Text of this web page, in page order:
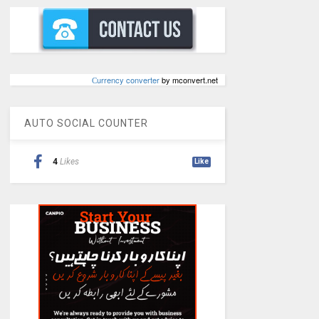
Сurrency converterby mconvert.net
AUTO SOCIAL COUNTER
4 Likes Like